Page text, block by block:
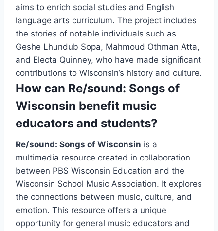
aims to enrich social studies and English
language arts curriculum. The project includes
the stories of notable individuals such as
Geshe Lhundub Sopa, Mahmoud Othman Atta,
and Electa Quinney, who have made significant
contributions to Wisconsin’s history and culture.
How can Re/sound: Songs of
Wisconsin benefit music
educators and students?
Re/sound: Songs of Wisconsin is a
multimedia resource created in collaboration
between PBS Wisconsin Education and the
Wisconsin School Music Association. It explores
the connections between music, culture, and
emotion. This resource offers a unique
opportunity for general music educators and